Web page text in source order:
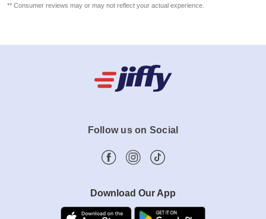
** Consumer reviews may or may not reflect your actual experience.
Follow us on Social
Download Our App